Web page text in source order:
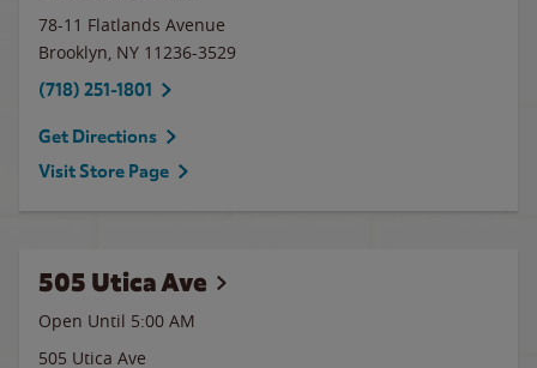
78-11 Flatlands Avenue
Brooklyn, NY 11236-3529
(718) 251-1801
Get Directions
Visit Store Page
505 Utica Ave
Open Until 5:00 AM
505 Utica Ave